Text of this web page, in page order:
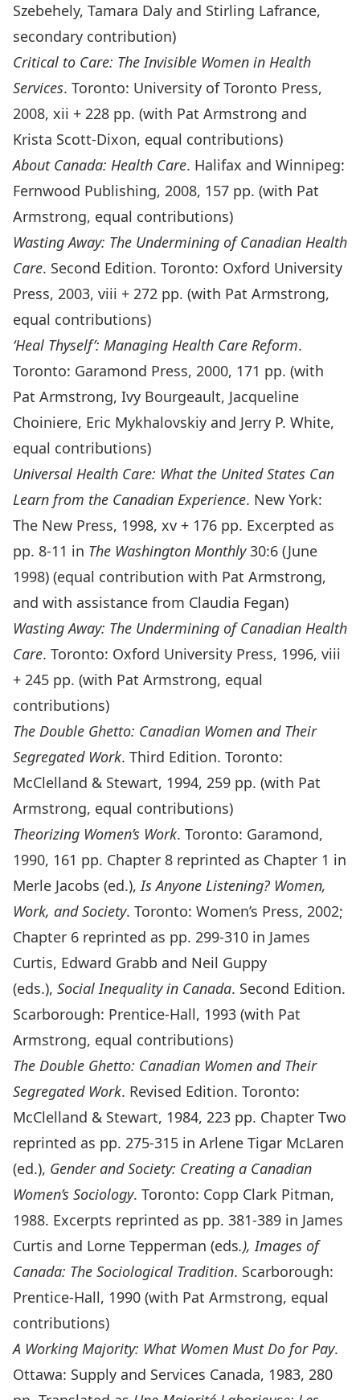
Szebehely, Tamara Daly and Stirling Lafrance,
secondary contribution)
Critical to Care: The Invisible Women in Health
Services. Toronto: University of Toronto Press,
2008, xii + 228 pp. (with Pat Armstrong and
Krista Scott-Dixon, equal contributions)
About Canada: Health Care. Halifax and Winnipeg:
Fernwood Publishing, 2008, 157 pp. (with Pat
Armstrong, equal contributions)
Wasting Away: The Undermining of Canadian Health
Care. Second Edition. Toronto: Oxford University
Press, 2003, viii + 272 pp. (with Pat Armstrong,
equal contributions)
‘Heal Thyself’: Managing Health Care Reform.
Toronto: Garamond Press, 2000, 171 pp. (with
Pat Armstrong, Ivy Bourgeault, Jacqueline
Choiniere, Eric Mykhalovskiy and Jerry P. White,
equal contributions)
Universal Health Care: What the United States Can
Learn from the Canadian Experience. New York:
The New Press, 1998, xv + 176 pp. Excerpted as
pp. 8-11 in The Washington Monthly30:6 (June
1998) (equal contribution with Pat Armstrong,
and with assistance from Claudia Fegan)
Wasting Away: The Undermining of Canadian Health
Care. Toronto: Oxford University Press, 1996, viii
+ 245 pp. (with Pat Armstrong, equal
contributions)
The Double Ghetto: Canadian Women and Their
Segregated Work. Third Edition. Toronto:
McClelland & Stewart, 1994, 259 pp. (with Pat
Armstrong, equal contributions)
Theorizing Women’s Work. Toronto: Garamond,
1990, 161 pp. Chapter 8 reprinted as Chapter 1 in
Merle Jacobs (ed.),Is Anyone Listening? Women,
Work, and Society. Toronto: Women’s Press, 2002;
Chapter 6 reprinted as pp. 299-310 in James
Curtis, Edward Grabb and Neil Guppy
(eds.), Social Inequality in Canada. Second Edition.
Scarborough: Prentice-Hall, 1993 (with Pat
Armstrong, equal contributions)
The Double Ghetto: Canadian Women and Their
Segregated Work. Revised Edition. Toronto:
McClelland & Stewart, 1984, 223 pp. Chapter Two
reprinted as pp. 275-315 in Arlene Tigar McLaren
(ed.), Gender and Society: Creating a Canadian
Women’s Sociology. Toronto: Copp Clark Pitman,
1988. Excerpts reprinted as pp. 381-389 in James
Curtis and Lorne Tepperman (eds.), Images of
Canada: The Sociological Tradition. Scarborough:
Prentice-Hall, 1990 (with Pat Armstrong, equal
contributions)
A Working Majority: What Women Must Do for Pay.
Ottawa: Supply and Services Canada, 1983, 280